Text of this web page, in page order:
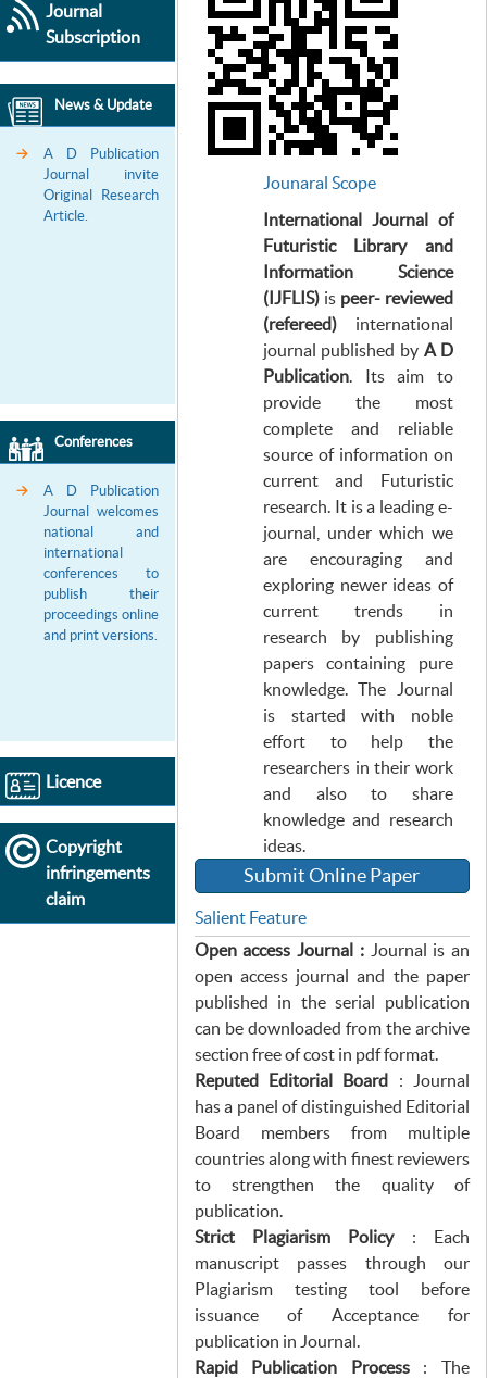
Journal
Subscription
News & Update
A D Publication
Journal invite
Original Research
Article.
Conferences
A D Publication
Journal welcomes
national and
international
conferences to
publish their
proceedings online
and print versions.
Licence
Copyright
infringements
claim
Jounaral Scope
International Journal of
Futuristic Library and
Information Science
(IJFLIS)is peer- reviewed
(refereed)international
journal published by A D
Publication. Its aim to
provide the most
complete and reliable
source of information on
current and Futuristic
research. It is a leading e-
journal, under which we
are encouraging and
exploring newer ideas of
current trends in
research by publishing
papers containing pure
knowledge. The Journal
is started with noble
effort to help the
researchers in their work
and also to share
knowledge and research
ideas.
Submit Online Paper
Salient Feature
Open access Journal :Journal is an
open access journal and the paper
published in the serial publication
can be downloaded from the archive
section free of cost in pdf format.
Reputed Editorial Board : Journal
has a panel of distinguished Editorial
Board members from multiple
countries along with finest reviewers
to strengthen the quality of
publication.
Strict Plagiarism Policy : Each
manuscript passes through our
Plagiarism testing tool before
issuance of Acceptance for
publication in Journal.
Rapid Publication Process: The